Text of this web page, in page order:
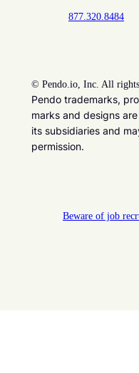
877.320.8484
© Pendo.io, Inc. All
Pendo trademarks,
marks and designs
its subsidiaries and
permission.
Beware of job